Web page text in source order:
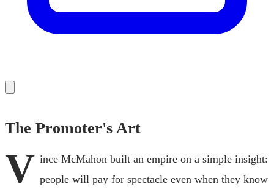
The Promoter's Art
V ince McMahon built an empire on a simple insight:
people will pay for spectacle even when they know